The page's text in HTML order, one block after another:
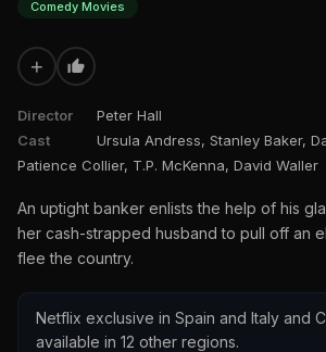
Comedy Movies
+
Director
Peter Hall
Cast
Ursula Andress, Stanley Baker,
Patience Collier, T.P. McKenna, David Waller
An uptight banker enlists the help of his
her cash-strapped husband to pull off an
flee the country.
Netflix exclusive in Spain and Italy and
available in 12 other regions.